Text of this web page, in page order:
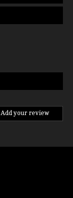
Add your review